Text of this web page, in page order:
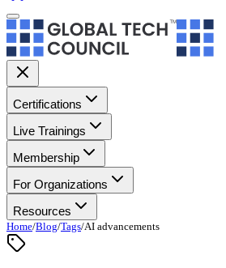
Certifications
Live Trainings
Membership
For Organizations
Resources
Home/Blog/Tags/AI advancements